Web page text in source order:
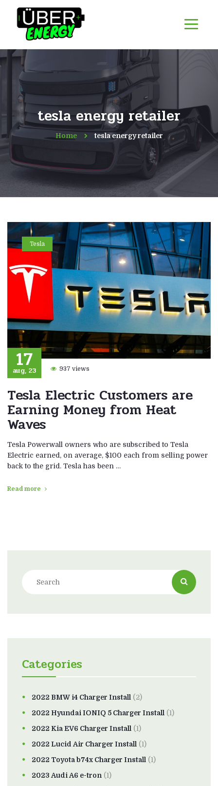
tesla energy retailer
Home tesla energy retailer
Tesla
17
aug, 23 937 views
Tesla Electric Customers are
Earning Money from Heat
Waves
Tesla Powerwall owners who are subscribed to Tesla
Electric earned, on average, $100 each from selling power
back to the grid. Tesla has been …
Read more
Categories
2022 BMW i4 Charger Install (2)
2022 Hyundai IONIQ 5 Charger Install (1)
2022 Kia EV6 Charger Install (1)
2022 Lucid Air Charger Install (1)
2022 Toyota b74x Charger Install (1)
2023 Audi A6 e-tron (1)